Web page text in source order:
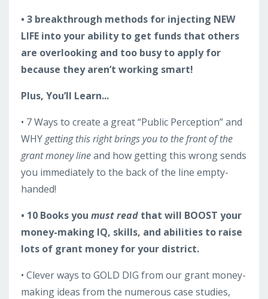
• 3 breakthrough methods for injecting NEW
LIFE into your ability to get funds that others
are overlooking and too busy to apply for
because they aren’t working smart!
Plus, You’ll Learn...
• 7 Ways to create a great “Public Perception” and
WHYgetting this right brings you to the front of the
grant money lineand how getting this wrong sends
you immediately to the back of the line empty-
handed!
• 10 Books you must read that will BOOST your
money-making IQ, skills, and abilities to raise
lots of grant money for your district.
• Clever ways to GOLD DIG from our grant money-
making ideas from the numerous case studies,